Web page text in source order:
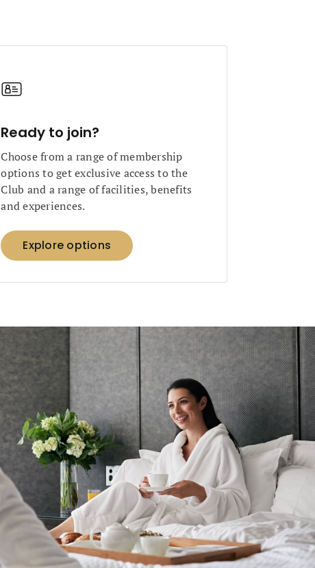
Ready to join?
Choose from a range of membership
options to get exclusive access to the
Club and a range of facilities, benefits
and experiences.
Explore options